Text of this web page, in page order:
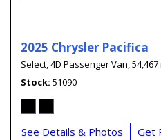
2025 Chrysler Pacifica
Select,4D Passenger Van,54,467
Stock 51090
See Details & Photos Get